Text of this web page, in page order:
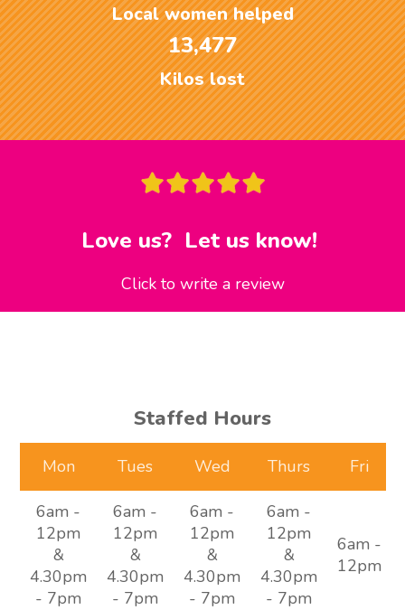
Local women helped
13,477
Kilos lost
Love us? Let us know!
Click to write a review
Staffed Hours
Mon Tues Wed Thurs Fri
6am -
12pm
&
4.30pm
- 7pm
6am -
12pm
&
4.30pm
- 7pm
6am -
12pm
&
4.30pm
- 7pm
6am -
12pm
&
4.30pm
- 7pm
6am -
12pm